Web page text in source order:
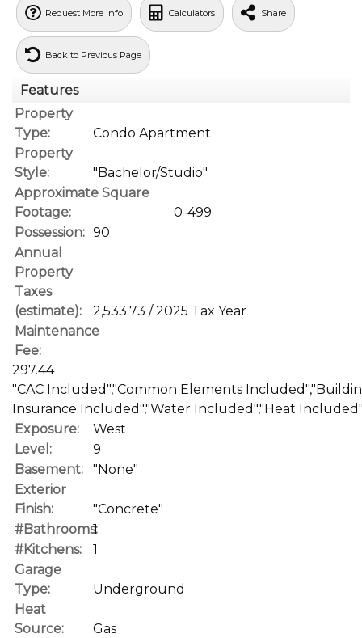
Request More Info Calculators Share
Back to Previous Page
Features
Property
Type:
Condo Apartment
Property
Style:
"Bachelor/Studio"
Approximate Square
Footage:
0-499
Possession: 90
Annual
Property
Taxes
(estimate):
2,533.73 / 2025 Tax Year
Maintenance
Fee:
297.44
"CAC Included","Common Elements
Insurance Included","Water Included","Heat
Exposure:
West
Level:
9
Basement:
"None"
Exterior
Finish:
"Concrete"
#Bathrooms:
1
#Kitchens:
1
Garage
Type:
Underground
Heat
Source:
Gas